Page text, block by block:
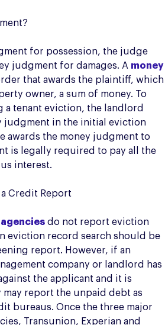
for possession, the judge
judgment for damages. A money
that awards the plaintiff, which
owner, a sum of money. To
a tenant eviction, the landlord
judgment in the initial eviction
awards the money judgment to
is legally required to pay all the
interest.
Credit Report
do not report eviction
eviction record search should be
report. However, if an
company or landlord has
the applicant and it is
report the unpaid debt as
bureaus. Once the three major
Transunion, Experian and